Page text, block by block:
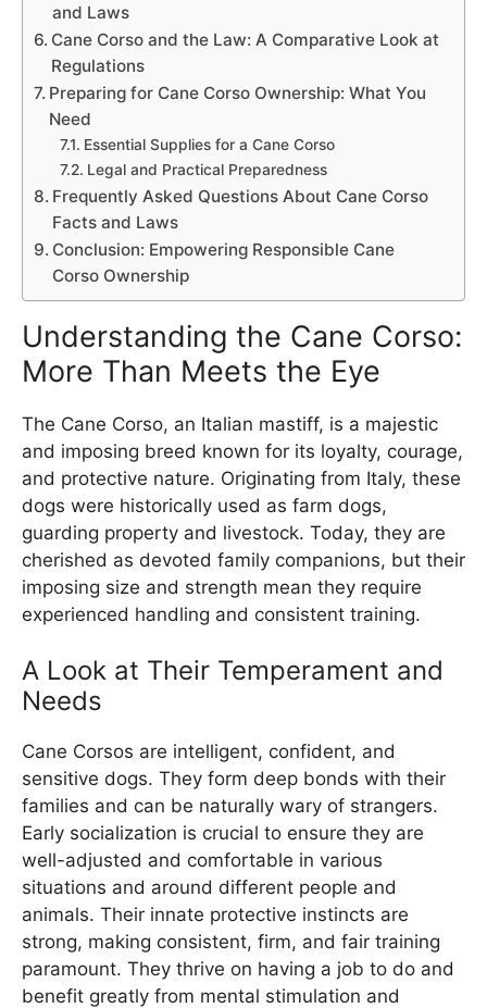
and Laws
Cane Corso and the Law: A Comparative Look at
Regulations
Preparing for Cane Corso Ownership: What You
Need
Essential Supplies for a Cane Corso
Legal and Practical Preparedness
Frequently Asked Questions About Cane Corso
Facts and Laws
Conclusion: Empowering Responsible Cane
Corso Ownership
Understanding the Cane Corso:
More Than Meets the Eye
The Cane Corso, an Italian mastiff, is a majestic
and imposing breed known for its loyalty, courage,
and protective nature. Originating from Italy, these
dogs were historically used as farm dogs,
guarding property and livestock. Today, they are
cherished as devoted family companions, but their
imposing size and strength mean they require
experienced handling and consistent training.
A Look at Their Temperament and
Needs
Cane Corsos are intelligent, confident, and
sensitive dogs. They form deep bonds with their
families and can be naturally wary of strangers.
Early socialization is crucial to ensure they are
well-adjusted and comfortable in various
situations and around different people and
animals. Their innate protective instincts are
strong, making consistent, firm, and fair training
paramount. They thrive on having a job to do and
benefit greatly from mental stimulation and